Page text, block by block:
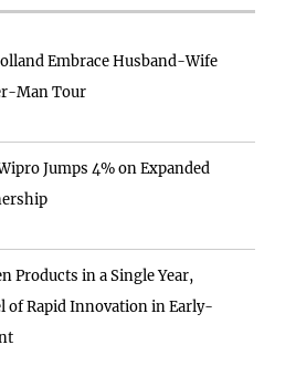
Embrace Husband-Wife
Man Tour
Jumps 4% on Expanded
Products in a Single Year,
of Rapid Innovation in Early-